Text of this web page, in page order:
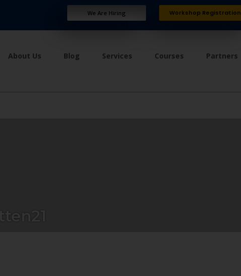
We Are Hiring Workshop Registration
About Us Blog Services Courses Partners